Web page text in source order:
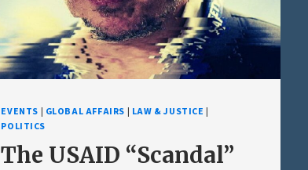
EVENTS | GLOBAL AFFAIRS | LAW & JUSTICE |
POLITICS
The USAID “Scandal”